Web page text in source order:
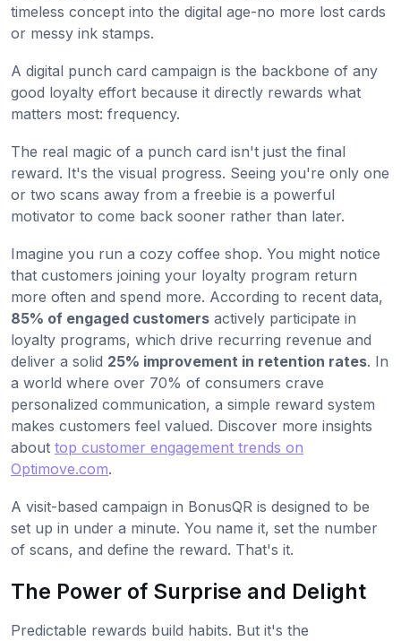
timeless concept into the digital age-no more lost cards
or messy ink stamps.
A digital punch card campaign is the backbone of any
good loyalty effort because it directly rewards what
matters most: frequency.
The real magic of a punch card isn't just the final
reward. It's the visual progress. Seeing you're only one
or two scans away from a freebie is a powerful
motivator to come back sooner rather than later.
Imagine you run a cozy coffee shop. You might notice
that customers joining your loyalty program return
more often and spend more. According to recent data,
85% of engaged customers actively participate in
loyalty programs, which drive recurring revenue and
deliver a solid 25% improvement in retention rates. In
a world where over 70% of consumers crave
personalized communication, a simple reward system
makes customers feel valued. Discover more insights
about top customer engagement trends on
Optimove.com.
A visit-based campaign in BonusQR is designed to be
set up in under a minute. You name it, set the number
of scans, and define the reward. That's it.
The Power of Surprise and Delight
Predictable rewards build habits. But it's the